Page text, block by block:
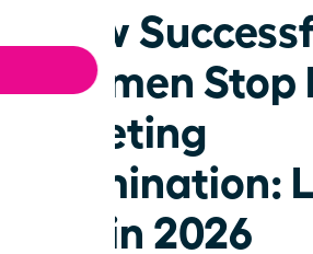
How
Women
Meeting
Rumination:
Go in 2026